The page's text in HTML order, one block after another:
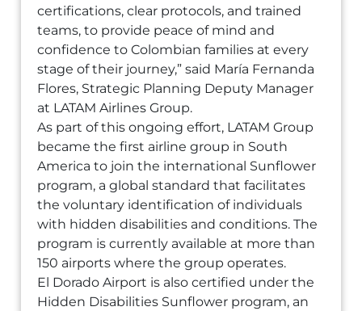
certifications, clear protocols, and trained
teams, to provide peace of mind and
confidence to Colombian families at every
stage of their journey,” said María Fernanda
Flores, Strategic Planning Deputy Manager
at LATAM Airlines Group.
As part of this ongoing effort, LATAM Group
became the first airline group in South
America to join the international Sunflower
program, a global standard that facilitates
the voluntary identification of individuals
with hidden disabilities and conditions. The
program is currently available at more than
150 airports where the group operates.
El Dorado Airport is also certified under the
Hidden Disabilities Sunflower program, an